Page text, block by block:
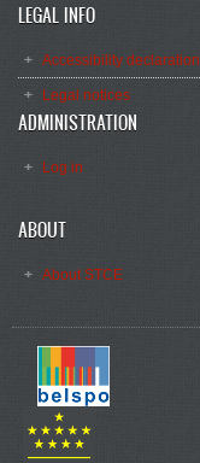
LEGAL INFO
Accessibility declaration
Legal notices
ADMINISTRATION
Log in
ABOUT
About STCE